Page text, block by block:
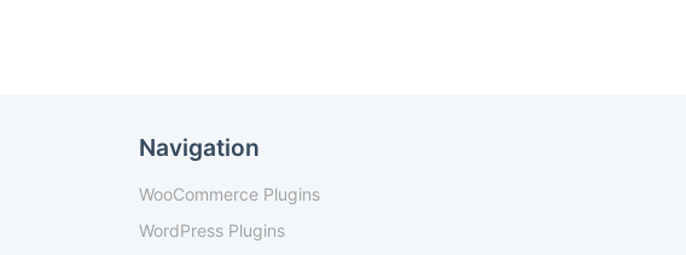
Navigation
WooCommerce Plugins
WordPress Plugins